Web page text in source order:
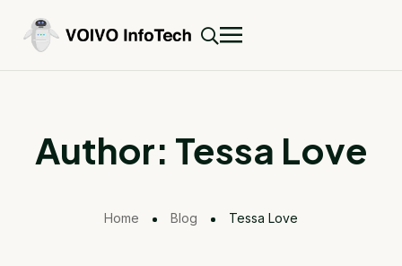
Author: Tessa Love
Home Blog Tessa Love